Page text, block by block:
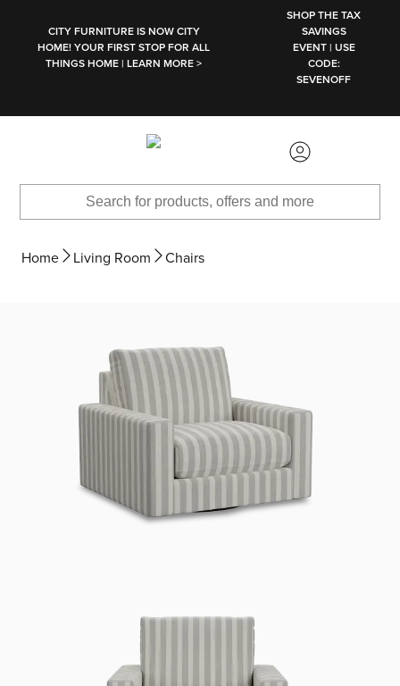
CITY FURNITURE IS NOW CITY
HOME! YOUR FIRST STOP FOR ALL
THINGS HOME | LEARN MORE >
SHOP THE TAX
SAVINGS
EVENT | USE
CODE:
SEVENOFF
Home Living Room Chairs